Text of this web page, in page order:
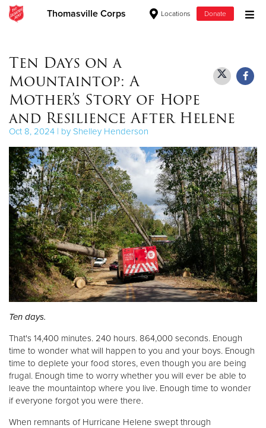
Thomasville Corps Locations Donate
Donate Clothing, Furniture & Household Items
Give Now
$500
$250
$100
$50
Other
Donate
Ten Days on a
Mountaintop: A
Mother’s Story of Hope
and Resilience After Helene
Oct 8, 2024 | by Shelley Henderson
Ten days.
That's 14,400 minutes. 240 hours. 864,000 seconds. Enough
time to wonder what will happen to you and your boys. Enough
time to deplete your food stores, even though you are being
frugal. Enough time to worry whether you will ever be able to
leave the mountaintop where you live. Enough time to wonder
if everyone forgot you were there.
When remnants of Hurricane Helene swept through